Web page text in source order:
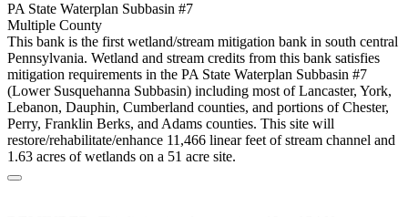
PA State Waterplan Subbasin #7
Multiple County
This bank is the first wetland/stream mitigation bank in south central
Pennsylvania. Wetland and stream credits from this bank satisfies
mitigation requirements in the PA State Waterplan Subbasin #7
(Lower Susquehanna Subbasin) including most of Lancaster, York,
Lebanon, Dauphin, Cumberland counties, and portions of Chester,
Perry, Franklin Berks, and Adams counties. This site will
restore/rehabilitate/enhance 11,466 linear feet of stream channel and
1.63 acres of wetlands on a 51 acre site.